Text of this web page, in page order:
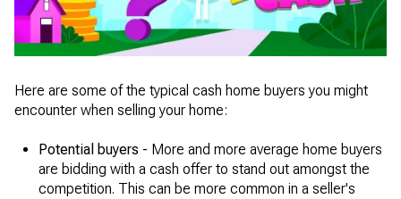
Here are some of the typical cash home buyers you might
encounter when selling your home:
Potential buyers - More and more average home buyers
are bidding with a cash offer to stand out amongst the
competition. This can be more common in a seller's